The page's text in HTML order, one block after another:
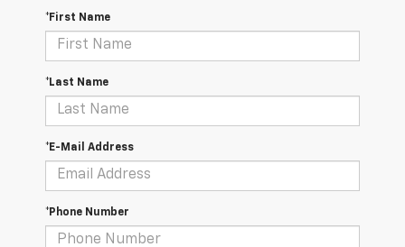
*First Name
*Last Name
*E-Mail Address
*Phone Number